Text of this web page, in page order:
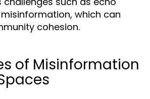
which can
cohesion.
of Misinformation